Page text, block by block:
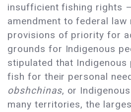
insufficient fishing rights
amendment to federal law
provisions of priority for
grounds for Indigenous
stipulated that Indigenous
fish for their personal
obshchinas, or
many territories, the